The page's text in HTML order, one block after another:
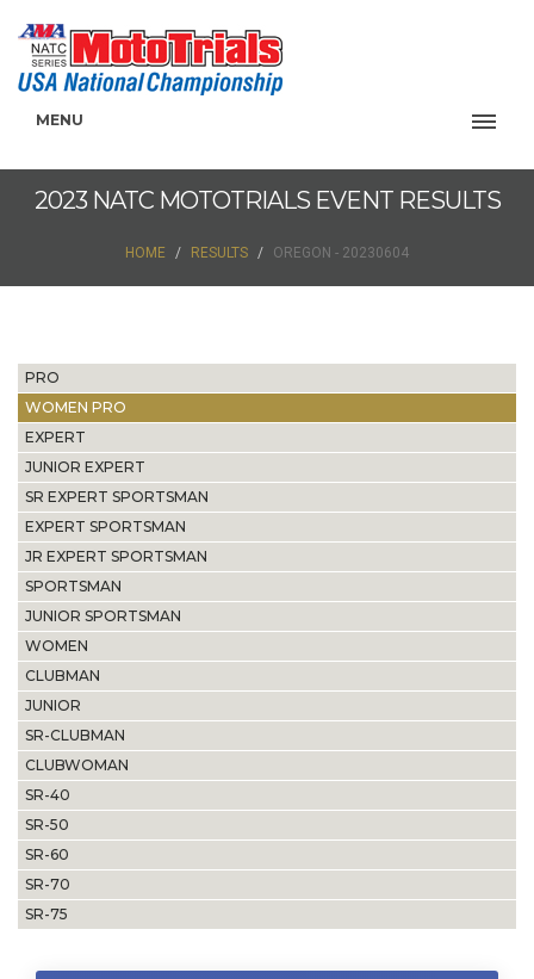
MENU
2023 NATC MOTOTRIALS EVENT RESULTS
HOME RESULTS OREGON - 20230604
PRO
WOMEN PRO
EXPERT
JUNIOR EXPERT
SR EXPERT SPORTSMAN
EXPERT SPORTSMAN
JR EXPERT SPORTSMAN
SPORTSMAN
JUNIOR SPORTSMAN
WOMEN
CLUBMAN
JUNIOR
SR-CLUBMAN
CLUBWOMAN
SR-40
SR-50
SR-60
SR-70
SR-75